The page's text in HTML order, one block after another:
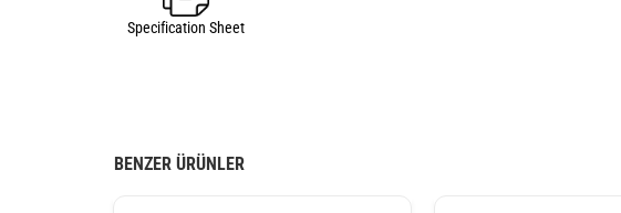
Specification Sheet
BENZER ÜRÜNLER